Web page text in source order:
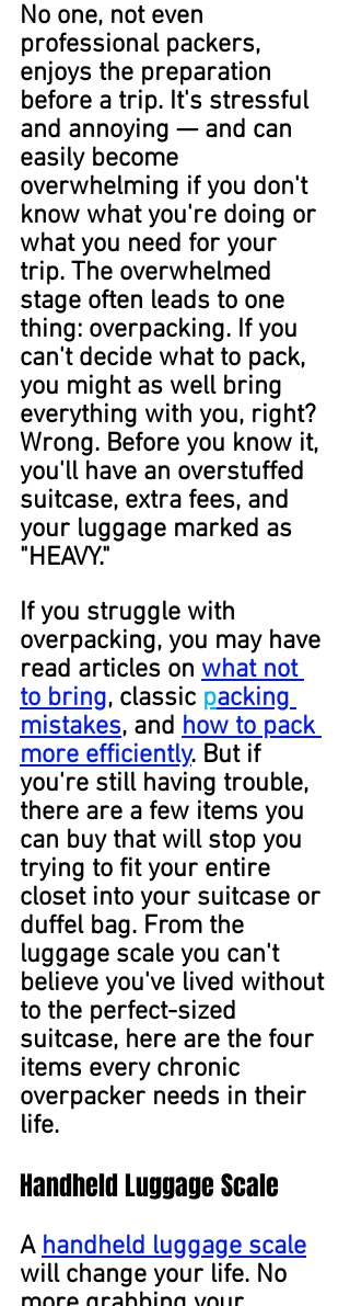
No one, not even
professional packers,
enjoys the preparation
before a trip. It's stressful
and annoying — and can
easily become
overwhelming if you don't
know what you're doing or
what you need for your
trip. The overwhelmed
stage often leads to one
thing: overpacking. If you
can't decide what to pack,
you might as well bring
everything with you, right?
Wrong. Before you know it,
you'll have an overstuffed
suitcase, extra fees, and
your luggage marked as
"HEAVY."
If you struggle with
overpacking, you may have
read articles on what not
to bring, classic packing
mistakes, and how to pack
more efficiently. But if
you're still having trouble,
there are a few items you
can buy that will stop you
trying to fit your entire
closet into your suitcase or
duffel bag. From the
luggage scale you can't
believe you've lived without
to the perfect-sized
suitcase, here are the four
items every chronic
overpacker needs in their
life.
Handheld Luggage Scale
A handheld luggage scale
will change your life. No